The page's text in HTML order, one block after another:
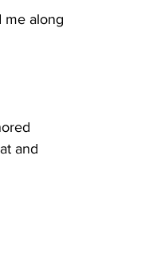
me along
and